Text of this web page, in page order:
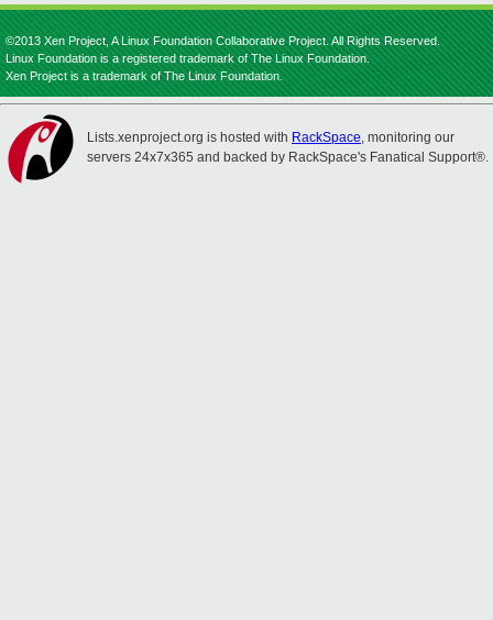
©2013 Xen Project, A Linux Foundation Collaborative Project. All Rights Reserved.
Linux Foundation is a registered trademark of The Linux Foundation.
Xen Project is a trademark of The Linux Foundation.
Lists.xenproject.org is hosted with RackSpace, monitoring our
servers 24x7x365 and backed by RackSpace's Fanatical Support®.